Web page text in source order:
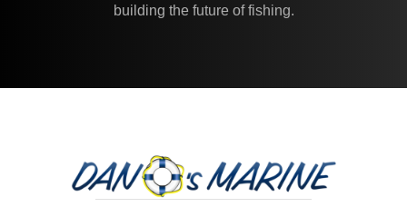
building the future of fishing.